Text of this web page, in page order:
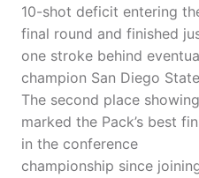
10-shot deficit entering
final round and finished
one stroke behind
champion San Diego
The second place showing
marked the Pack’s best
in the conference
championship since